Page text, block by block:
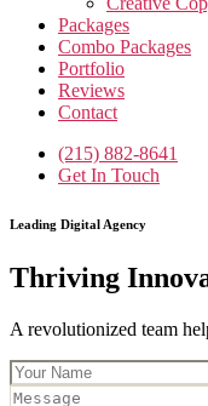
Packages
Combo Packages
Portfolio
Reviews
Contact
(215) 882-8641
Get In Touch
Leading Digital Agency
Thriving
A revolutionized team